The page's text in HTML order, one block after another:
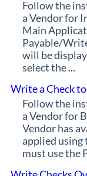
Follow the
a Vendor for
Main
Payable/
will be
select the ...
Write a Check
Follow the
a Vendor for
Vendor has
applied using
must use the